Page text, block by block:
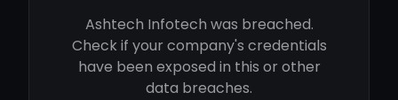
Ashtech Infotech was breached.
Check if your company's credentials
have been exposed in this or other
data breaches.